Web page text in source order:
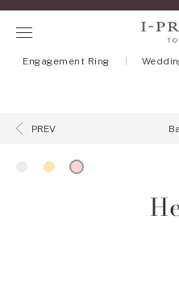
Engagement Ring
PREV